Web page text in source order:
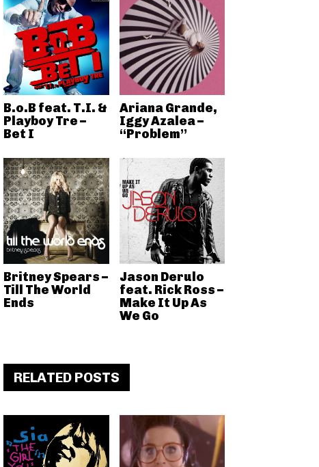
B.o.B feat. T.I. &
Playboy Tre –
Bet I
Ariana Grande,
Iggy Azalea –
“Problem”
Britney Spears –
Till The World
Ends
Jason Derulo
feat. Rick Ross –
Make It Up As
We Go
RELATED POSTS